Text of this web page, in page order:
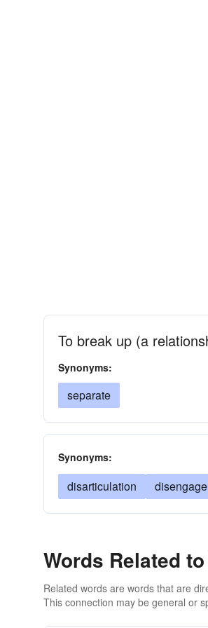
To break up (a
Synonyms:
separate
Synonyms:
disarticulation
Words Related
Related words are words that are
This connection may be general or